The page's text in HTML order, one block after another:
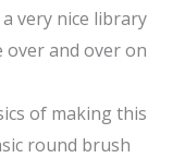
very nice library
over and over on
of making this
round brush